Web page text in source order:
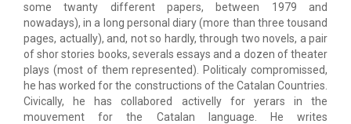
some twanty different papers, between 1979 and
nowadays), in a long personal diary (more than three tousand
pages, actually), and, not so hardly, through two novels, a pair
of shor stories books, severals essays and a dozen of theater
plays (most of them represented). Politicaly compromissed,
he has worked for the constructions of the Catalan Countries.
Civically, he has collabored activelly for yerars in the
mouvement for the Catalan language. He writes